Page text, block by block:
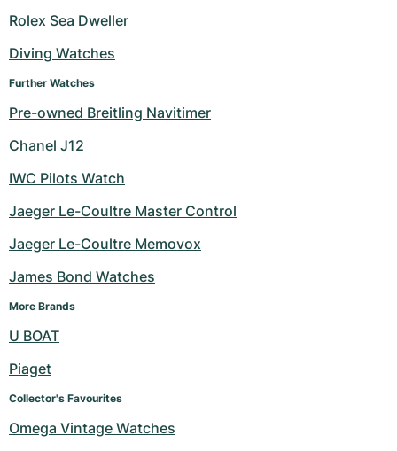
Rolex Sea Dweller
Diving Watches
Further Watches
Pre-owned Breitling Navitimer
Chanel J12
IWC Pilots Watch
Jaeger Le-Coultre Master Control
Jaeger Le-Coultre Memovox
James Bond Watches
More Brands
U BOAT
Piaget
Collector's Favourites
Omega Vintage Watches